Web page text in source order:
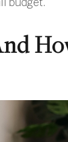
budget.